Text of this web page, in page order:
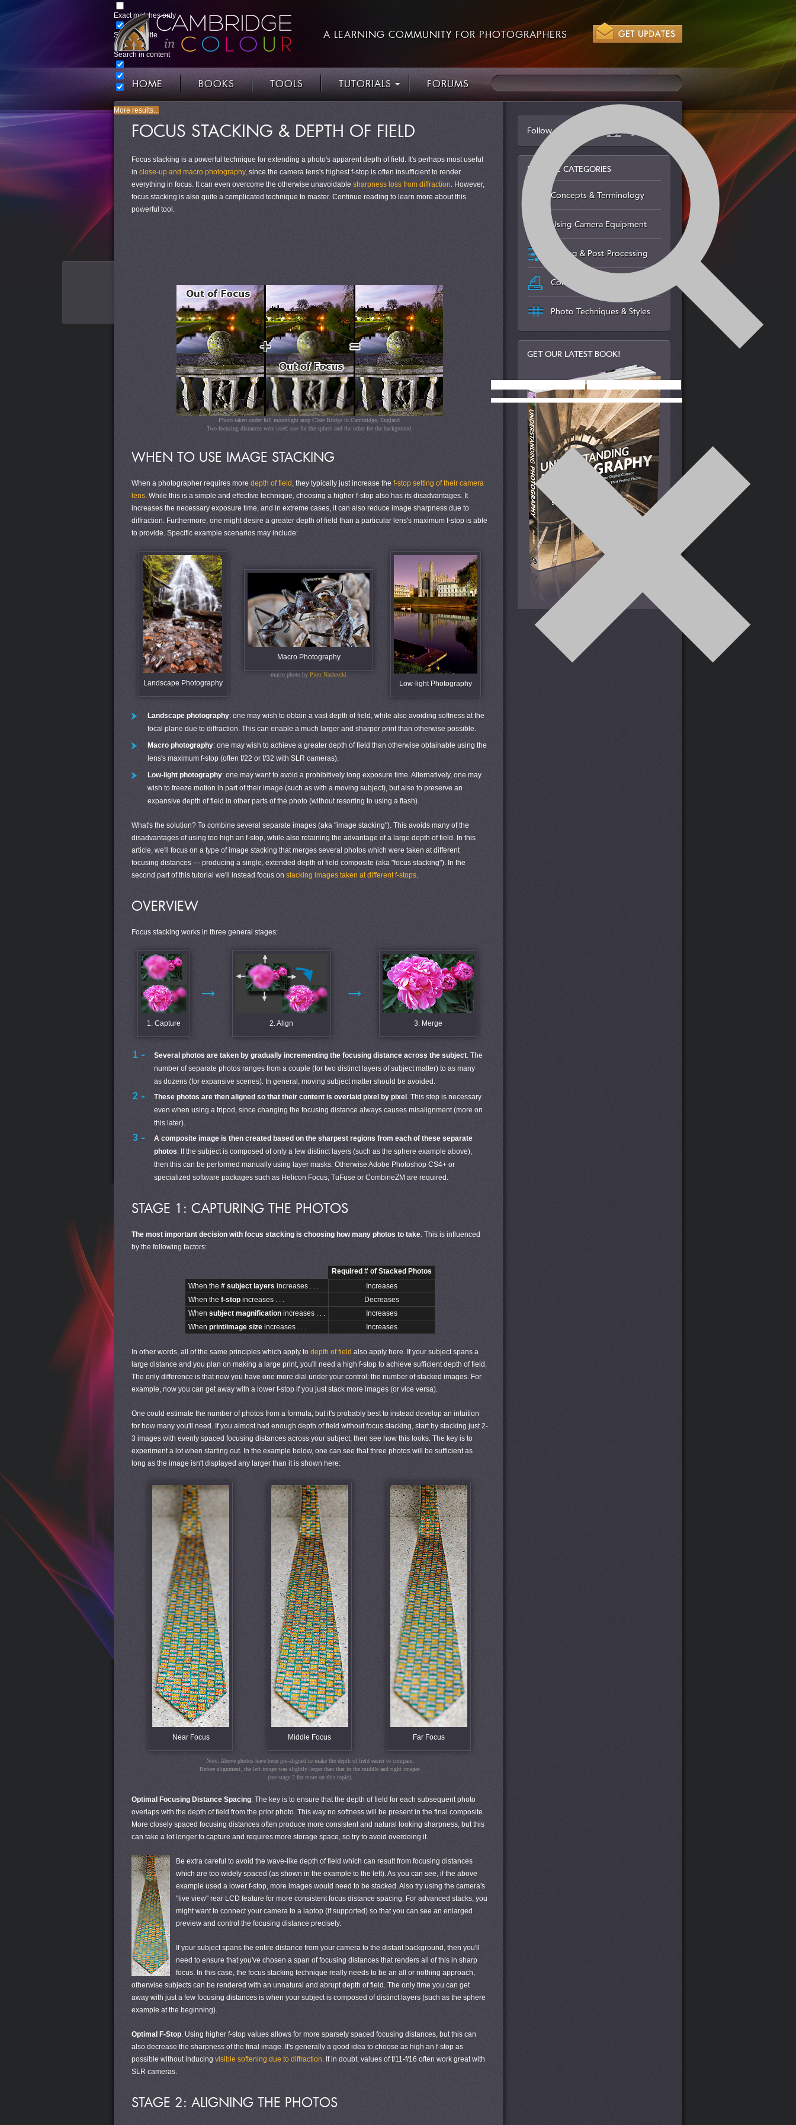
A LEARNING COMMUNITY FOR PHOTOGRAPHERS
HOME BOOKS TOOLS TUTORIALS FORUMS
Exact matches only
Search in title
Search in content
More results...
FOCUS STACKING & DEPTH OF FIELD
Focus stacking is a powerful technique for extending a photo's apparent depth of field. It's perhaps most useful
in close-up and macro photography, since the camera lens's highest f-stop is often insufficient to render
everything in focus. It can even overcome the otherwise unavoidable sharpness loss from diffraction. However,
focus stacking is also quite a complicated technique to master. Continue reading to learn more about this
powerful tool.
Photo taken under full moonlight atop Clare Bridge in Cambridge, England.
Two focusing distances were used: one for the sphere and the other for the background.
WHEN TO USE IMAGE STACKING
When a photographer requires more depth of field , they typically just increase the f-stop setting of their camera
lens. While this is a simple and effective technique, choosing a higher f-stop also has its disadvantages. It
increases the necessary exposure time, and in extreme cases, it can also reduce image sharpness due to
diffraction. Furthermore, one might desire a greater depth of field than a particular lens's maximum f-stop is able
to provide. Specific example scenarios may include:
Landscape Photography
Macro Photography
macro photo by Piotr Naskrecki
Low-light Photography
Landscape photography: one may wish to obtain a vast depth of field, while also avoiding softness at the
focal plane due to diffraction. This can enable a much larger and sharper print than otherwise possible.
Macro photography: one may wish to achieve a greater depth of field than otherwise obtainable using the
lens's maximum f-stop (often f/22 or f/32 with SLR cameras).
Low-light photography: one may want to avoid a prohibitively long exposure time. Alternatively, one may
wish to freeze motion in part of their image (such as with a moving subject), but also to preserve an
expansive depth of field in other parts of the photo (without resorting to using a flash).
What's the solution? To combine several separate images (aka "image stacking"). This avoids many of the
disadvantages of using too high an f-stop, while also retaining the advantage of a large depth of field. In this
article, we'll focus on a type of image stacking that merges several photos which were taken at different
focusing distances — producing a single, extended depth of field composite (aka "focus stacking"). In the
second part of this tutorial we'll instead focus on stacking images taken at different f-stops.
OVERVIEW
Focus stacking works in three general stages:
1. Capture
→
2. Align
→
3. Merge
Several photos are taken by gradually incrementing the focusing distance across the subject. The
number of separate photos ranges from a couple (for two distinct layers of subject matter) to as many
as dozens (for expansive scenes). In general, moving subject matter should be avoided.
These photos are then aligned so that their content is overlaid pixel by pixel . This step is necessary
even when using a tripod, since changing the focusing distance always causes misalignment (more on
this later).
A composite image is then created based on the sharpest regions from each of these separate
photos. If the subject is composed of only a few distinct layers (such as the sphere example above),
then this can be performed manually using layer masks. Otherwise Adobe Photoshop CS4+ or
specialized software packages such as Helicon Focus, TuFuse or CombineZM are required.
STAGE 1: CAPTURING THE PHOTOS
The most important decision with focus stacking is choosing how many photos to take. This is influenced
by the following factors:
Required # of Stacked Photos
When the # subject layers increases . . .
Increases
When the f-stopincreases . . .
Decreases
When subject magnificationincreases . . .
Increases
When print/image sizeincreases . . . Increases
In other words, all of the same principles which apply to depth of field also apply here. If your subject spans a
large distance and you plan on making a large print, you'll need a high f-stop to achieve sufficient depth of field.
The only difference is that now you have one more dial under your control: the number of stacked images. For
example, now you can get away with a lower f-stop if you just stack more images (or vice versa).
One could estimate the number of photos from a formula, but it's probably best to instead develop an intuition
for how many you'll need. If you almost had enough depth of field without focus stacking, start by stacking just 2-
3 images with evenly spaced focusing distances across your subject, then see how this looks. The key is to
experiment a lot when starting out. In the example below, one can see that three photos will be sufficient as
long as the image isn't displayed any larger than it is shown here:
Near Focus Middle Focus Far Focus
Note: Above photos have been pre-aligned to make the depth of field easier to compare.
Before alignment, the left image was slightly larger than that in the middle and right images
(see stage 2 for more on this topic).
Optimal Focusing Distance Spacing. The key is to ensure that the depth of field for each subsequent photo
overlaps with the depth of field from the prior photo. This way no softness will be present in the final composite.
More closely spaced focusing distances often produce more consistent and natural looking sharpness, but this
can take a lot longer to capture and requires more storage space, so try to avoid overdoing it.
Be extra careful to avoid the wave-like depth of field which can result from focusing distances
which are too widely spaced (as shown in the example to the left). As you can see, if the above
example used a lower f-stop, more images would need to be stacked. Also try using the camera's
"live view" rear LCD feature for more consistent focus distance spacing. For advanced stacks, you
might want to connect your camera to a laptop (if supported) so that you can see an enlarged
preview and control the focusing distance precisely.
If your subject spans the entire distance from your camera to the distant background, then you'll
need to ensure that you've chosen a span of focusing distances that renders all of this in sharp
focus. In this case, the focus stacking technique really needs to be an all or nothing approach,
otherwise subjects can be rendered with an unnatural and abrupt depth of field. The only time you can get
away with just a few focusing distances is when your subject is composed of distinct layers (such as the sphere
example at the beginning).
Optimal F-Stop. Using higher f-stop values allows for more sparsely spaced focusing distances, but this can
also decrease the sharpness of the final image. It's generally a good idea to choose as high an f-stop as
possible without inducing visible softening due to diffraction. If in doubt, values of f/11-f/16 often work great with
SLR cameras.
STAGE 2: ALIGNING THE PHOTOS
Follow us via
BROWSE CATEGORIES
Concepts & Terminology
Using Camera Equipment
Editing & Post-Processing
Color Management & Printing
Photo Techniques & Styles
GET OUR LATEST BOOK!